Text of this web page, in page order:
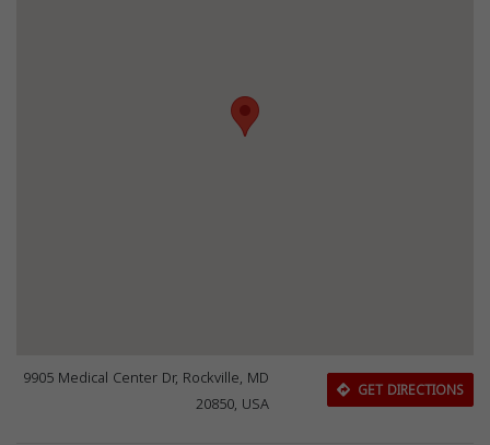
9905 Medical Center Dr, Rockville, MD
20850, USA
GET DIRECTIONS